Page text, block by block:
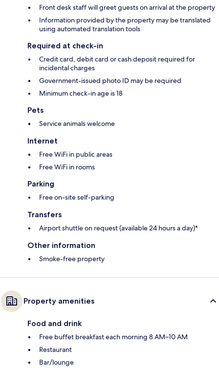
Front desk staff will greet guests on arrival at the property
Information provided by the property may be translated
using automated translation tools
Required at check-in
Credit card, debit card or cash deposit required for
incidental charges
Government-issued photo ID may be required
Minimum check-in age is 18
Pets
Service animals welcome
Internet
Free WiFi in public areas
Free WiFi in rooms
Parking
Free on-site self-parking
Transfers
Airport shuttle on request (available 24 hours a day)*
Other information
Smoke-free property
Property amenities
Food and drink
Free buffet breakfast each morning 8 AM–10 AM
Restaurant
Bar/lounge